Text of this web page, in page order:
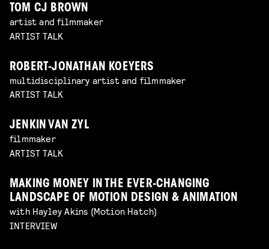
TOM CJ BROWN
artist and filmmaker
ARTIST TALK
ROBERT-JONATHAN KOEYERS
multidisciplinary artist and filmmaker
ARTIST TALK
JENKIN VAN ZYL
filmmaker
ARTIST TALK
MAKING MONEY IN THE EVER-CHANGING
LANDSCAPE OF MOTION DESIGN & ANIMATION
with Hayley Akins (Motion Hatch)
INTERVIEW